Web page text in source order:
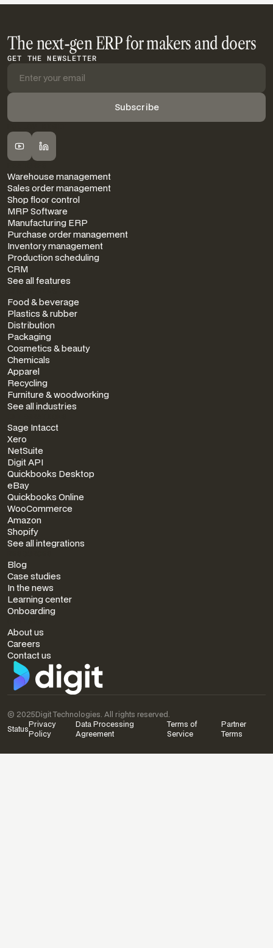
The next-gen ERP for makers and doers
GET THE NEWSLETTER
Warehouse management
Sales order management
Shop floor control
MRP Software
Manufacturing ERP
Purchase order management
Inventory management
Production scheduling
CRM
See all features
Food & beverage
Plastics & rubber
Distribution
Packaging
Cosmetics & beauty
Chemicals
Apparel
Recycling
Furniture & woodworking
See all industries
Sage Intacct
Xero
NetSuite
Digit API
Quickbooks Desktop
eBay
Quickbooks Online
WooCommerce
Amazon
Shopify
See all integrations
Blog
Case studies
In the news
Learning center
Onboarding
About us
Careers
Contact us
© 2025Digit Technologies. All rights reserved.
StatusPrivacy
Policy
Data Processing
Agreement
Terms of
Service
Partner
Terms